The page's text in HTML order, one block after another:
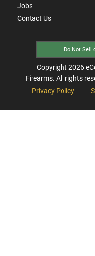
Jobs
Contact Us
Do Not Sell
Copyright 2026
Firearms. All rights
Privacy Policy